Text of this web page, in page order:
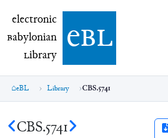
electronic Babylonian Library (eBL)
electronic
Babylonian
Library ebl
eBL Library CBS.5741
CBS.5741